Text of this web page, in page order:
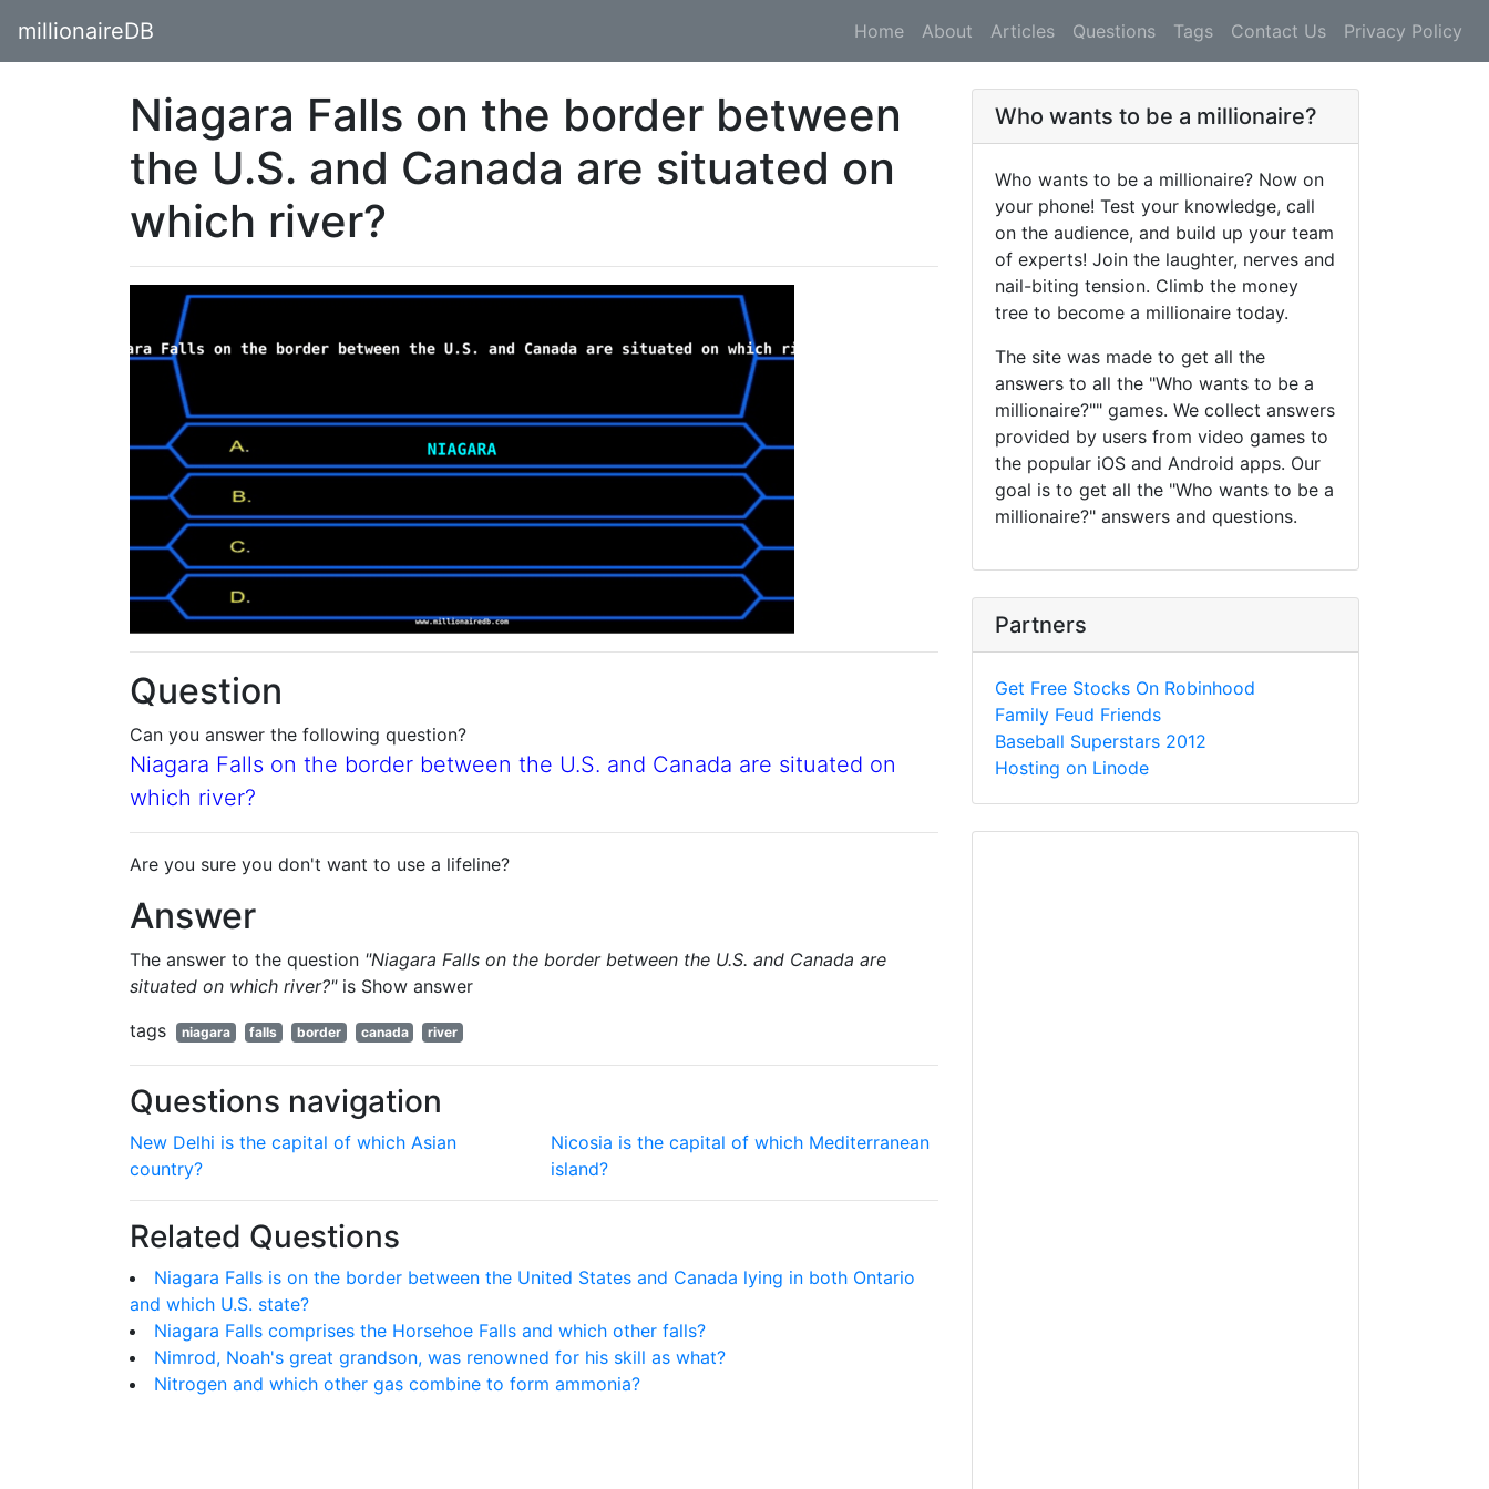
millionaireDB Home About Articles Questions Tags Contact Us Privacy Policy
Niagara Falls on the border between
the U.S. and Canada are situated on
which river?
Question
Can you answer the following question?
Niagara Falls on the border between the U.S. and Canada are situated on
which river?
Are you sure you don't want to use a lifeline?
Answer
The answer to the question "Niagara Falls on the border between the U.S. and Canada are
situated on which river?"is Show answer
tags
niagara falls border canada river
Questions navigation
New Delhi is the capital of which Asian
country?
Nicosia is the capital of which Mediterranean
island?
Related Questions
Niagara Falls is on the border between the United States and Canada lying in both Ontario
and which U.S. state?
Niagara Falls comprises the Horsehoe Falls and which other falls?
Nimrod, Noah's great grandson, was renowned for his skill as what?
Nitrogen and which other gas combine to form ammonia?
Who wants to be a millionaire?
Who wants to be a millionaire? Now on
your phone! Test your knowledge, call
on the audience, and build up your team
of experts! Join the laughter, nerves and
nail-biting tension. Climb the money
tree to become a millionaire today.
The site was made to get all the
answers to all the "Who wants to be a
millionaire?"" games. We collect answers
provided by users from video games to
the popular iOS and Android apps. Our
goal is to get all the "Who wants to be a
millionaire?" answers and questions.
Partners
Get Free Stocks On Robinhood
Family Feud Friends
Baseball Superstars 2012
Hosting on Linode